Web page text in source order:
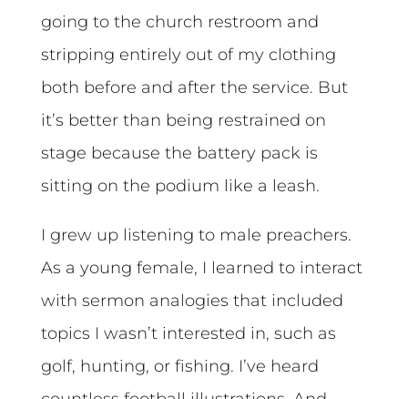
going to the church restroom and
stripping entirely out of my clothing
both before and after the service. But
it’s better than being restrained on
stage because the battery pack is
sitting on the podium like a leash.
I grew up listening to male preachers.
As a young female, I learned to interact
with sermon analogies that included
topics I wasn’t interested in, such as
golf, hunting, or fishing. I’ve heard